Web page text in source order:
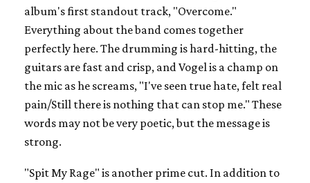
album's first standout track, "Overcome."
Everything about the band comes together
perfectly here. The drumming is hard-hitting, the
guitars are fast and crisp, and Vogel is a champ on
the mic as he screams, "I've seen true hate, felt real
pain/Still there is nothing that can stop me." These
words may not be very poetic, but the message is
strong.
"Spit My Rage" is another prime cut. In addition to